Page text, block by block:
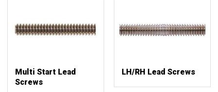
Multi Start Lead
Screws
LH/RH Lead Screws